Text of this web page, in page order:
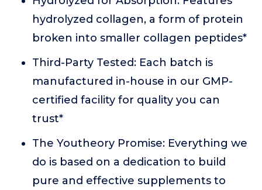
hydrolyzed collagen, a form of protein
broken into smaller collagen peptides*
Third-Party Tested: Each batch is
manufactured in-house in our GMP-
certified facility for quality you can
trust*
The Youtheory Promise: Everything we
do is based on a dedication to build
pure and effective supplements to